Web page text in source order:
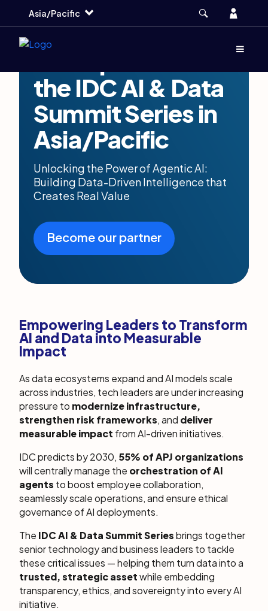
main
search
footer
Asia/Pacific
Account
Menu
(Opens
the IDC AI & Data
Summit Series in
Asia/Pacific
Unlocking the Power of Agentic AI:
Building Data-Driven Intelligence that
Creates Real Value
Become our partner
Empowering Leaders to Transform
AI and Data into Measurable
Impact
As data ecosystems expand and AI models scale
across industries, tech leaders are under increasing
pressure to modernize infrastructure,
strengthen risk frameworks, and deliver
measurable impact from AI-driven initiatives.
IDC predicts by 2030, 55% of APJ organizations
will centrally manage the orchestration of AI
agents to boost employee collaboration,
seamlessly scale operations, and ensure ethical
governance of AI deployments.
The IDC AI & Data Summit Seriesbrings together
senior technology and business leaders to tackle
these critical issues — helping them turn data into a
trusted, strategic assetwhile embedding
transparency, ethics, and sovereignty into every AI
initiative.